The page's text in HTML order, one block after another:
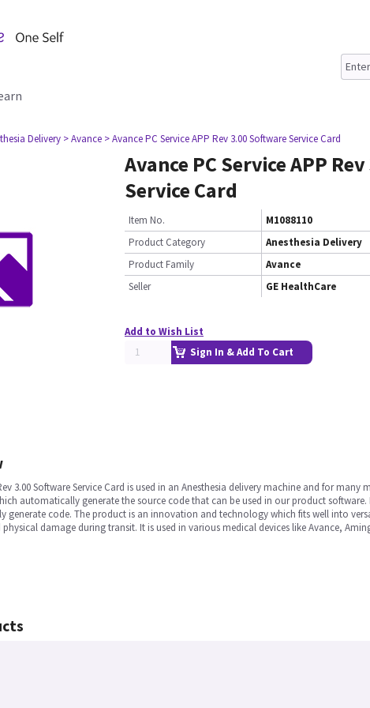
Delivery > Avance > Avance PC Service APP Rev 3.00 Software Service Card
Avance PC Service APP
Service Card
Item No.
M1088110
Product Category
Anesthesia Delivery
Product Family
Avance
Seller
GE HealthCare
Add to Wish List
Sign In & Add To Cart
3.00 Software Service Card is used in an Anesthesia delivery machine and for
automatically generate the source code that can be used in our product software.
generate code. The product is an innovation and technology which fits well into
damage during transit. It is used in various medical devices like Avance,